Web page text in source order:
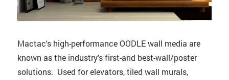
Mactac's high-performance OODLE wall media are
known as the industry's first-and best-wall/poster
solutions. Used for elevators, tiled wall murals,